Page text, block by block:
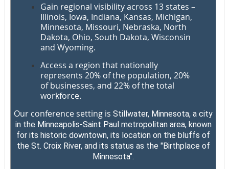
Gain regional visibility across 13 states –
Illinois, Iowa, Indiana, Kansas, Michigan,
Minnesota, Missouri, Nebraska, North
Dakota, Ohio, South Dakota, Wisconsin
and Wyoming.
Access a region that nationally
represents 20% of the population, 20%
of businesses, and 22% of the total
workforce.
Our conference setting is Stillwater, Minnesota, a city
in the Minneapolis-Saint Paul metropolitan area, known
for its historic downtown, its location on the bluffs of
the St. Croix River, and its status as the "Birthplace of
Minnesota".